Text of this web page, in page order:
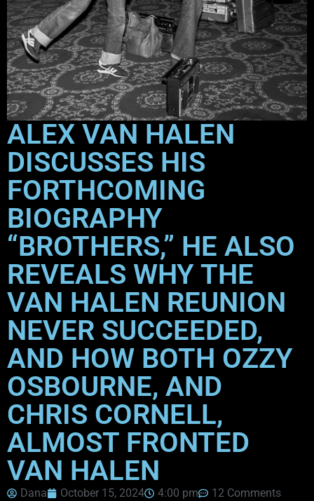
ALEX VAN HALEN
DISCUSSES HIS
FORTHCOMING
BIOGRAPHY
“BROTHERS,” HE ALSO
REVEALS WHY THE
VAN HALEN REUNION
NEVER SUCCEEDED,
AND HOW BOTH OZZY
OSBOURNE, AND
CHRIS CORNELL,
ALMOST FRONTED
VAN HALEN
Dana October 15, 2024 4:00 pm
12 Comments